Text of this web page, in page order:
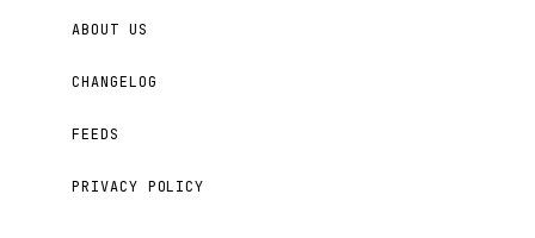
ABOUT US
CHANGELOG
FEEDS
PRIVACY POLICY